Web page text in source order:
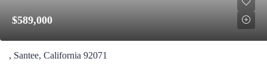
$589,000
, Santee, California 92071